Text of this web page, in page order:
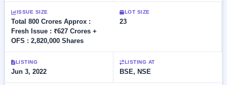
Current
SME
IPO
Live &
SME
IPOs
List
All
IPOs
details,
year-
wise
Launching
soon
Closed
Buybacks
Past
buybacks
Support
ISSUE SIZE
Total 800 Crores Approx :
Fresh Issue : ₹627 Crores +
OFS : 2,820,000 Shares
LOT SIZE
23
LISTING
Jun 3, 2022
LISTING AT
BSE, NSE